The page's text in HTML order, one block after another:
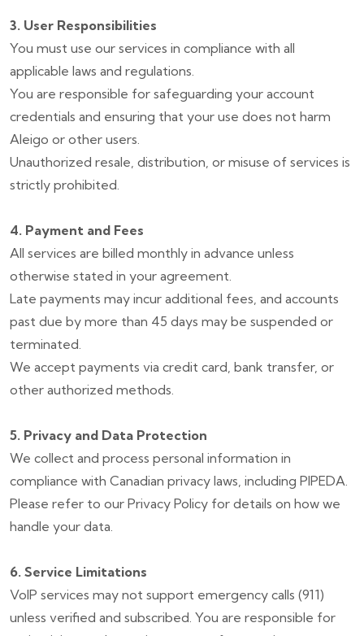
3. User Responsibilities
You must use our services in compliance with all
applicable laws and regulations.
You are responsible for safeguarding your account
credentials and ensuring that your use does not harm
Aleigo or other users.
Unauthorized resale, distribution, or misuse of services is
strictly prohibited.
4. Payment and Fees
All services are billed monthly in advance unless
otherwise stated in your agreement.
Late payments may incur additional fees, and accounts
past due by more than 45 days may be suspended or
terminated.
We accept payments via credit card, bank transfer, or
other authorized methods.
5. Privacy and Data Protection
We collect and process personal information in
compliance with Canadian privacy laws, including PIPEDA.
Please refer to our Privacy Policy for details on how we
handle your data.
6. Service Limitations
VoIP services may not support emergency calls (911)
unless verified and subscribed. You are responsible for